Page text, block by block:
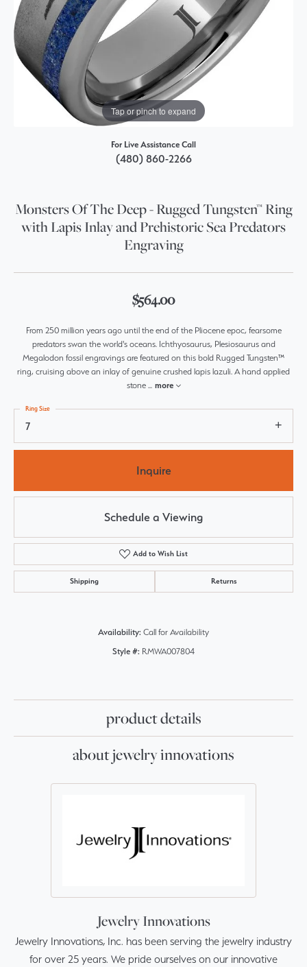
Tap or pinch to expand
For Live Assistance Call
(480) 860-2266
Monsters Of The Deep - Rugged Tungsten™ Ring
with Lapis Inlay and Prehistoric Sea Predators
Engraving
$564.00
From 250 million years ago until the end of the Pliocene epoc, fearsome
predators swan the world's oceans. Ichthyosaurus, Plesiosaurus and
Megalodon fossil engravings are featured on this bold Rugged Tungsten™
ring, cruising above an inlay of genuine crushed lapis lazuli. A hand applied
stone ... more
7
Ring Size
Inquire
Schedule a Viewing
Add to Wish List
Shipping Returns
Availability: Call for Availability
Style #: RMWA007804
product details
about jewelry innovations
Jewelry Innovations
Jewelry Innovations, Inc. has been serving the jewelry industry
for over 25 years. We pride ourselves on our innovative